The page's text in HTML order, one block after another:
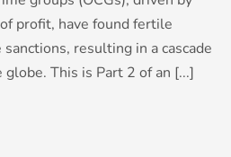
profit, have found fertile
resulting in a cascade
This is Part 2 of an [...]